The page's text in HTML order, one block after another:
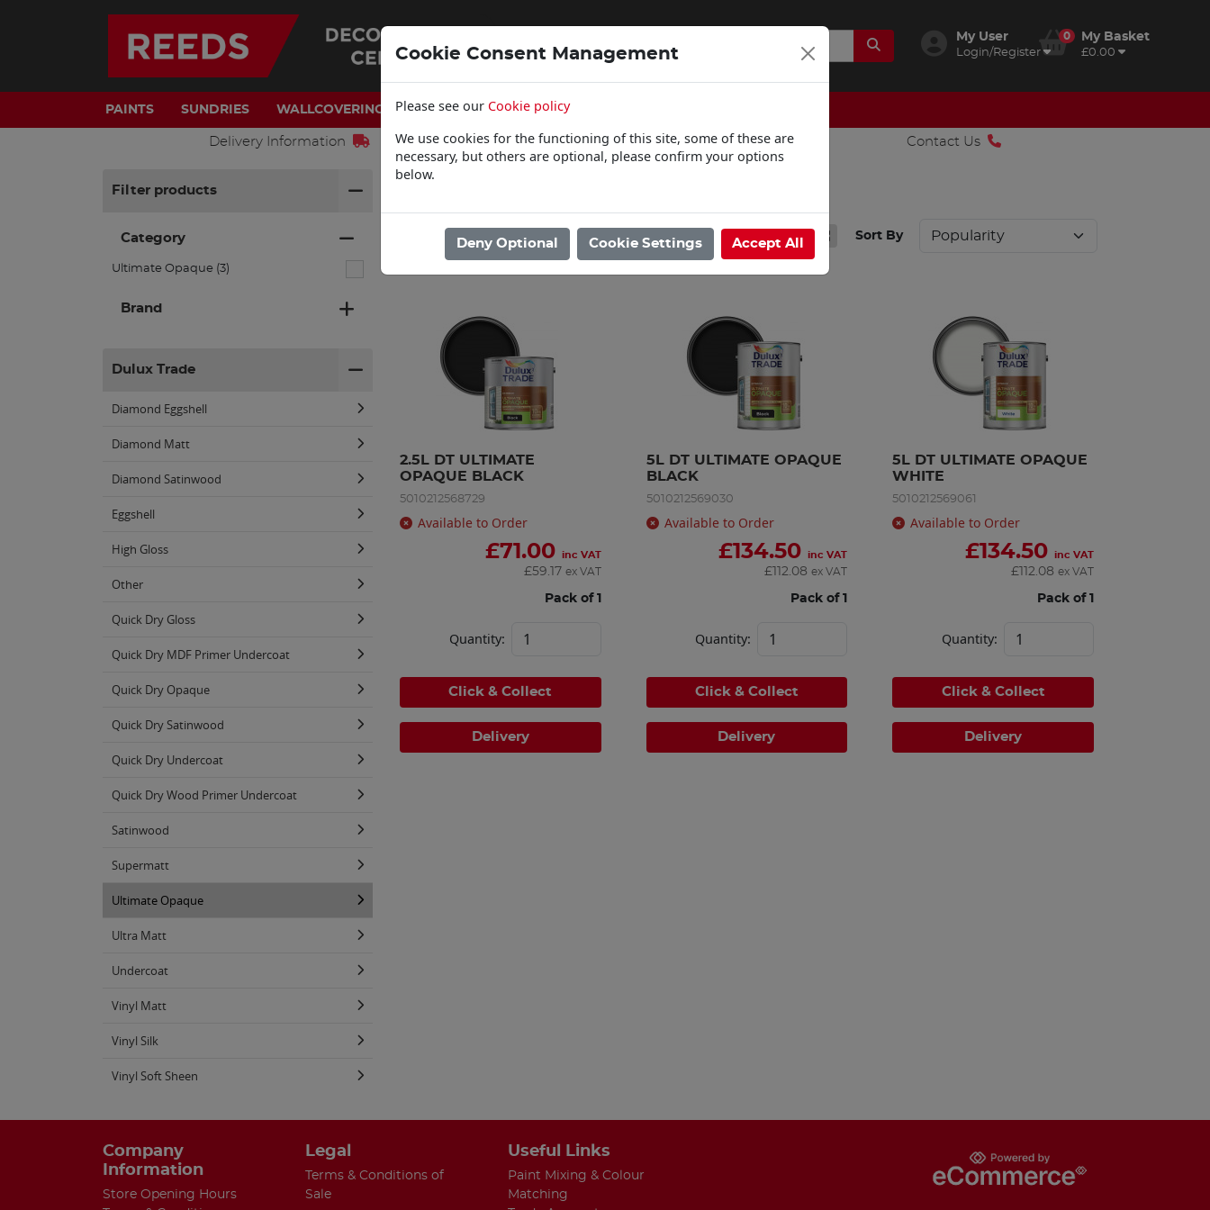
My User
Login/Register
0 My Basket
£0.00
PAINTS SUNDRIES WALLCOVERINGS WOODCARE
Delivery Information Click & Collect Contact Us
Filter products
Category
Ultimate Opaque (3)
Brand
Dulux Trade
Diamond Eggshell
Diamond Matt
Diamond Satinwood
Eggshell
High Gloss
Other
Quick Dry Gloss
Quick Dry MDF Primer Undercoat
Quick Dry Opaque
Quick Dry Satinwood
Quick Dry Undercoat
Quick Dry Wood Primer Undercoat
Satinwood
Supermatt
Ultimate Opaque
Ultra Matt
Undercoat
Vinyl Matt
Vinyl Silk
Vinyl Soft Sheen
Home /
Showing 1 - 3 of 3 Results Sort By
2.5L DT ULTIMATE
OPAQUE BLACK
5010212568729
Available to Order
£71.00 inc VAT
£59.17 ex VAT
Pack of 1
Quantity:
Click & Collect
Delivery
5L DT ULTIMATE OPAQUE
BLACK
5010212569030
Available to Order
£134.50 inc VAT
£ 112.08 ex VAT
Pack of 1
Quantity:
Click & Collect
Delivery
5L DT ULTIMATE OPAQUE
WHITE
5010212569061
Available to Order
£134.50 inc VAT
£112.08 ex VAT
Pack of 1
Quantity:
Click & Collect
Delivery
Company
Information
Store Opening Hours
Legal
Terms & Conditions of
Sale
Useful Links
Paint Mixing & Colour
Matching
Cookie Consent Management
Please see our Cookie policy
We use cookies for the functioning of this site, some of these are
necessary, but others are optional, please confirm your options
below.
Deny Optional Cookie Settings Accept All